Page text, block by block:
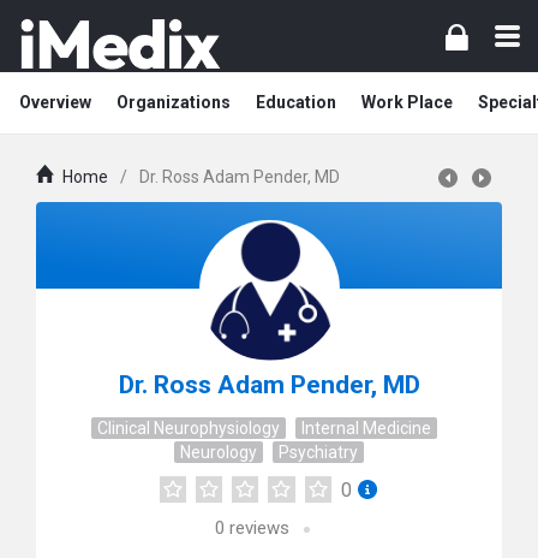
Overview Organizations Education Work Place
Home / Dr. Ross Adam Pender, MD
Dr. Ross Adam Pender, MD
Clinical Neurophysiology
Internal Medicine
Neurology
Psychiatry
0
0 reviews